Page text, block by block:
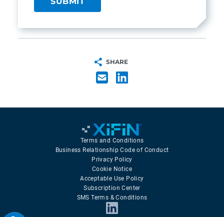
SHARE
Terms and Conditions
Business Relationship Code of Conduct
Privacy Policy
Cookie Notice
Acceptable Use Policy
Subscription Center
SMS Terms & Conditions